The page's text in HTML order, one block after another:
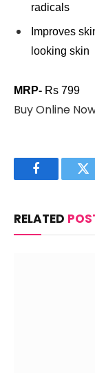
radicals
Improves
looking skin
MRP- Rs 799
Buy Online
Facebook
RELATED